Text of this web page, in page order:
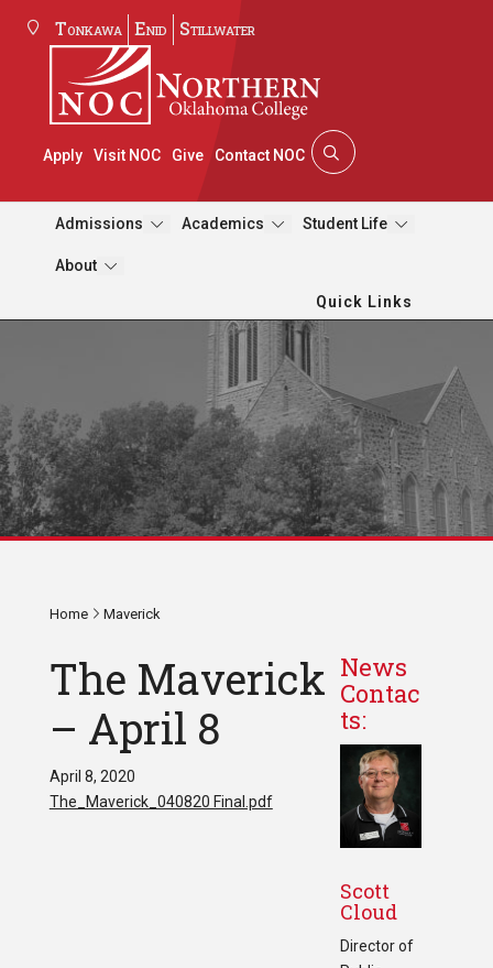
Tonkawa Enid Stillwater
Apply Visit NOC Give Contact NOC
Admissions Academics Student Life
About
Quick Links
Home Maverick
The Maverick
– April 8
April 8, 2020
The_Maverick_040820 Final.pdf
News
Contac
ts:
Scott
Cloud
Director of